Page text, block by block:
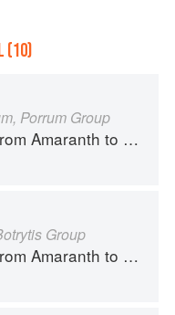
(10)
Porrum Group
to Zucchini
Group
to Zucchini